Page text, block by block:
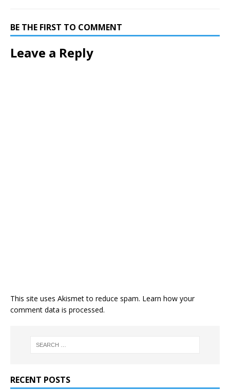
BE THE FIRST TO COMMENT
Leave a Reply
This site uses Akismet to reduce spam. Learn how your
comment data is processed.
RECENT POSTS